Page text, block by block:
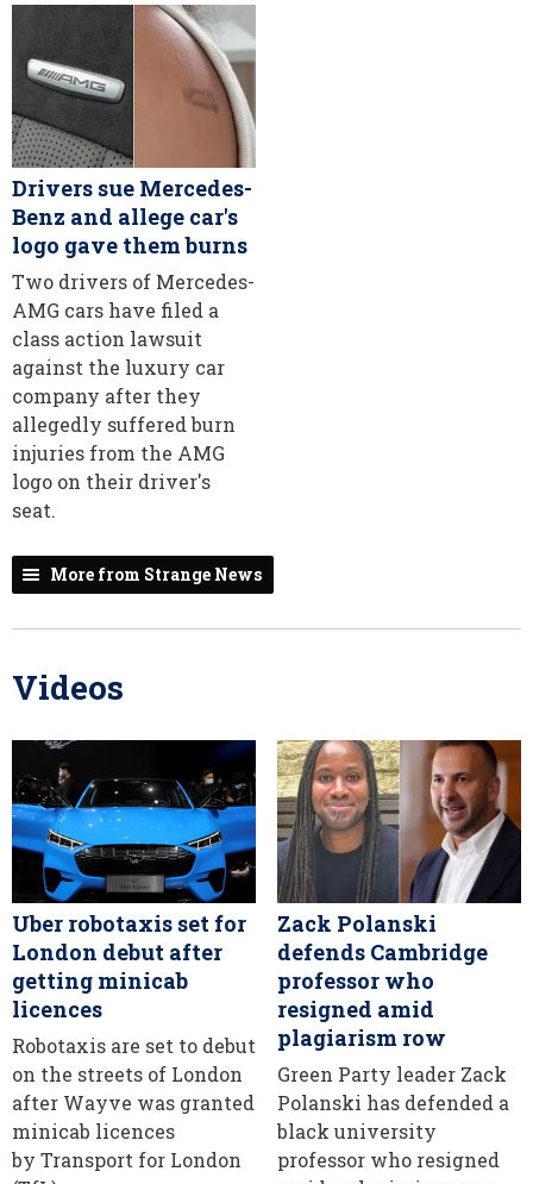
Drivers sue Mercedes-
Benz and allege car's
logo gave them burns
Two drivers of Mercedes-
AMG cars have filed a
class action lawsuit
against the luxury car
company after they
allegedly suffered burn
injuries from the AMG
logo on their driver's
seat.
More from Strange News
Videos
Uber robotaxis set for
London debut after
getting minicab
licences
Robotaxis are set to debut
on the streets of London
after Wayve was granted
minicab licences
by Transport for London
Zack Polanski
defends Cambridge
professor who
resigned amid
plagiarism row
Green Party leader Zack
Polanski has defended a
black university
professor who resigned